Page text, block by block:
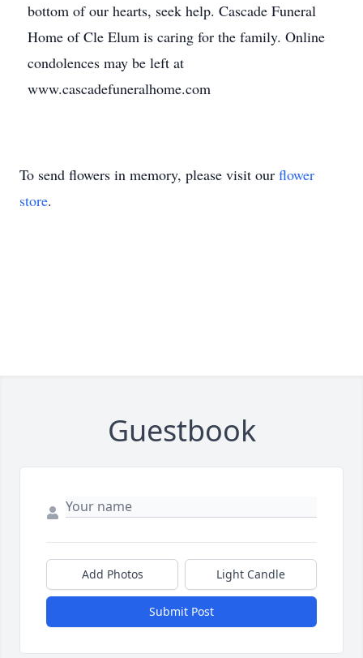
bottom of our hearts, seek help. Cascade Funeral
Home of Cle Elum is caring for the family. Online
condolences may be left at
www.cascadefuneralhome.com
To send flowers in memory, please visit our flower
store.
Guestbook
Add Photos Light Candle
Submit Post